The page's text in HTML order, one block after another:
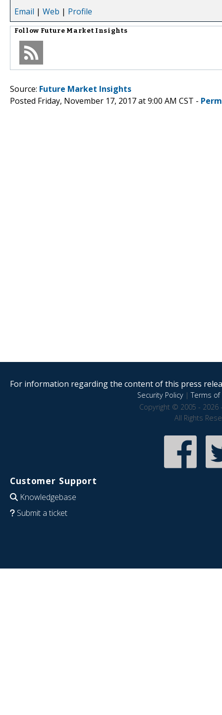
Email | Web | Profile
Follow Future Market Insights
Source: Future Market Insights
Posted Friday, November 17, 2017 at 9:00 AM CST -
For information regarding the content of this press
Security Policy|Terms of
Copyright © 2005 - 2026
All Rights
Customer Support
Knowledgebase
Submit a ticket